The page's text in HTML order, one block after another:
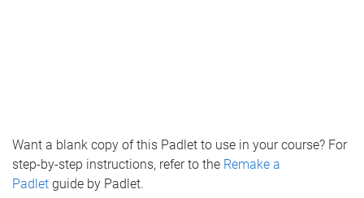
Want a blank copy of this Padlet to use in your course? For
step-by-step instructions, refer to the Remake a
Padlet guide by Padlet.